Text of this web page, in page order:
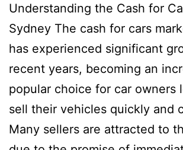
Understanding the Cash for
Sydney The cash for cars
has experienced significant
recent years, becoming an
popular choice for car owners
sell their vehicles quickly and
Many sellers are attracted to